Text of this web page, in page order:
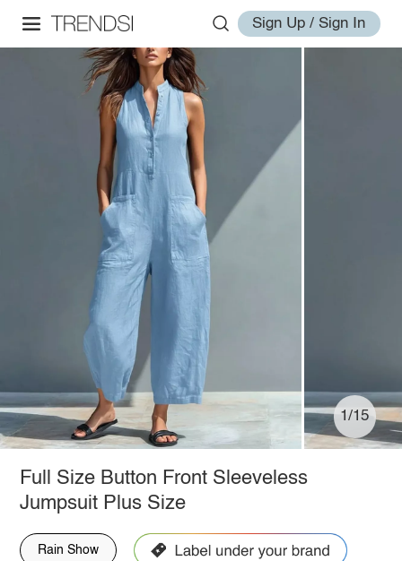
Sign Up / Sign In
1/15
Full Size Button Front Sleeveless
Jumpsuit Plus Size
Rain Show